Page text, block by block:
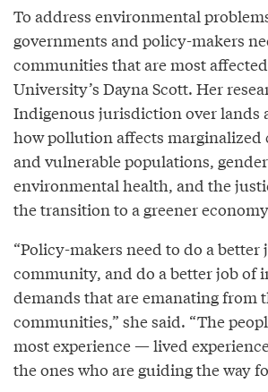
To address environmental
governments and policy-makers
communities that are most
University’s Dayna Scott. Her
Indigenous jurisdiction over lands
how pollution affects marginalized
and vulnerable populations,
environmental health, and the
the transition to a greener
“Policy-makers need to do a
community, and do a better job of
demands that are emanating from
communities,” she said. “The
most experience — lived
the ones who are guiding the way